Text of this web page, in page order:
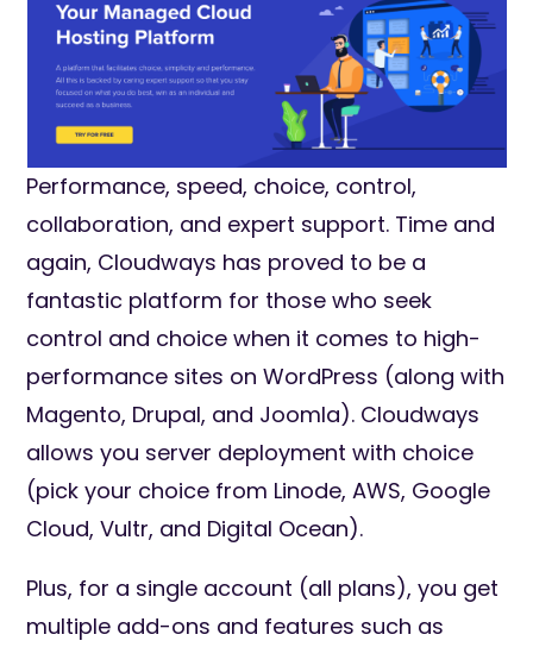
Performance, speed, choice, control,
collaboration, and expert support. Time and
again, Cloudways has proved to be a
fantastic platform for those who seek
control and choice when it comes to high-
performance sites on WordPress (along with
Magento, Drupal, and Joomla). Cloudways
allows you server deployment with choice
(pick your choice from Linode, AWS, Google
Cloud, Vultr, and Digital Ocean).
Plus, for a single account (all plans), you get
multiple add-ons and features such as